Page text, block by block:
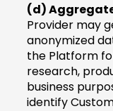
(d)
Provider may
anonymized
the Platform
research,
business
identify